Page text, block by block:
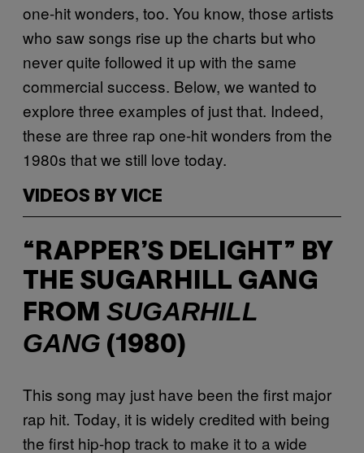
one-hit wonders, too. You know, those artists
who saw songs rise up the charts but who
never quite followed it up with the same
commercial success. Below, we wanted to
explore three examples of just that. Indeed,
these are three rap one-hit wonders from the
1980s that we still love today.
VIDEOS BY VICE
“RAPPER’S DELIGHT” BY
THE SUGARHILL GANG
FROM SUGARHILL
GANG (1980)
This song may just have been the first major
rap hit. Today, it is widely credited with being
the first hip-hop track to make it to a wide